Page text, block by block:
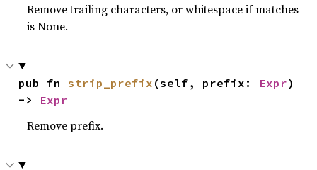
Remove trailing characters, or whitespace if matches
is None.
pub fn strip_prefix (self, prefix: Expr)
-> Expr
Remove prefix.